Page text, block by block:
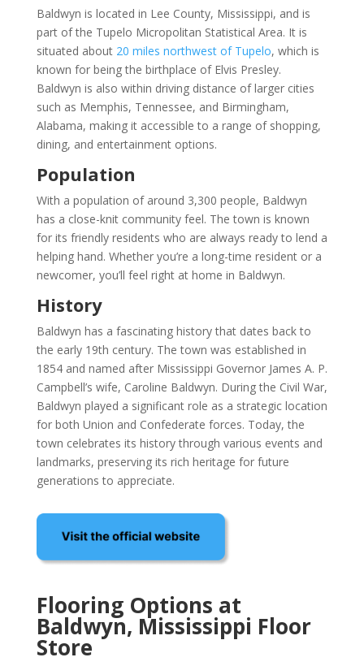
Baldwyn is located in Lee County, Mississippi, and is
part of the Tupelo Micropolitan Statistical Area. It is
situated about 20 miles northwest of Tupelo, which is
known for being the birthplace of Elvis Presley.
Baldwyn is also within driving distance of larger cities
such as Memphis, Tennessee, and Birmingham,
Alabama, making it accessible to a range of shopping,
dining, and entertainment options.
Population
With a population of around 3,300 people, Baldwyn
has a close-knit community feel. The town is known
for its friendly residents who are always ready to lend a
helping hand. Whether you’re a long-time resident or a
newcomer, you’ll feel right at home in Baldwyn.
History
Baldwyn has a fascinating history that dates back to
the early 19th century. The town was established in
1854 and named after Mississippi Governor James A. P.
Campbell’s wife, Caroline Baldwyn. During the Civil War,
Baldwyn played a significant role as a strategic location
for both Union and Confederate forces. Today, the
town celebrates its history through various events and
landmarks, preserving its rich heritage for future
generations to appreciate.
Flooring Options at
Baldwyn, Mississippi Floor
Store